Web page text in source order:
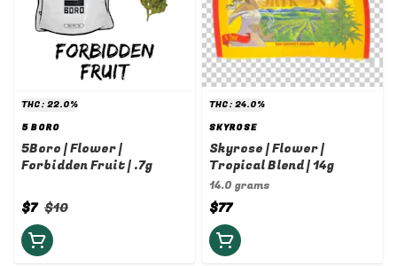
THC: 22.0%
5 BORO
5Boro | Flower |
Forbidden Fruit | .7g
$10
$7
THC: 24.0%
SKYROSE
Skyrose | Flower |
Tropical Blend | 14g
14.0 grams
$77